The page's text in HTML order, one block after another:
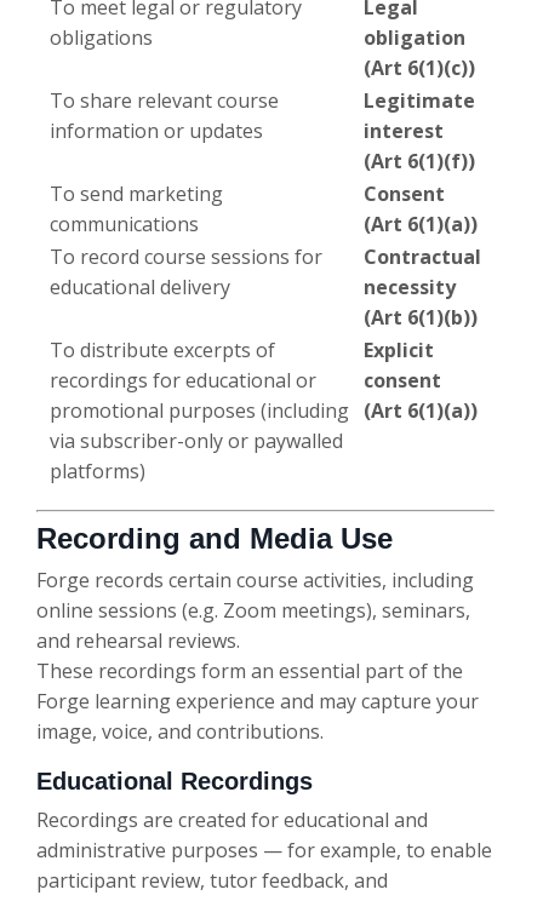
To meet legal or regulatory
obligations
Legal
obligation
(Art 6(1)(c))
To share relevant course
information or updates
Legitimate
interest
(Art 6(1)(f))
To send marketing
communications
Consent
(Art 6(1)(a))
To record course sessions for
educational delivery
Contractual
necessity
(Art 6(1)(b))
To distribute excerpts of
recordings for educational or
promotional purposes (including
via subscriber-only or paywalled
platforms)
Explicit
consent
(Art 6(1)(a))
Recording and Media Use
Forge records certain course activities, including
online sessions (e.g. Zoom meetings), seminars,
and rehearsal reviews.
These recordings form an essential part of the
Forge learning experience and may capture your
image, voice, and contributions.
Educational Recordings
Recordings are created for educational and
administrative purposes — for example, to enable
participant review, tutor feedback, and